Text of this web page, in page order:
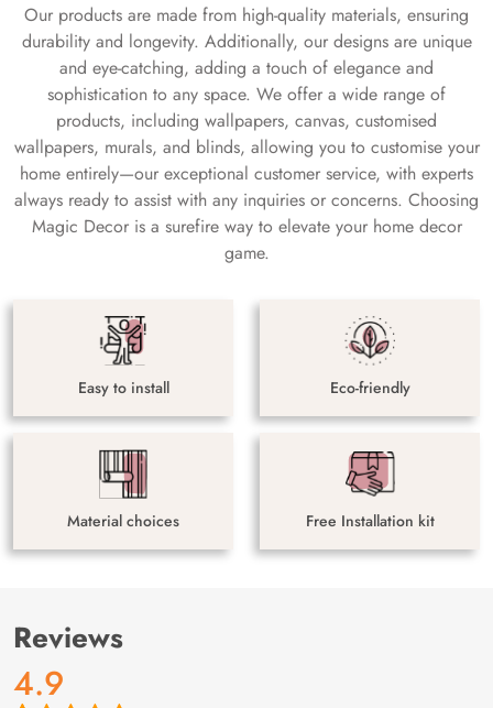
Our products are made from high-quality materials, ensuring
durability and longevity. Additionally, our designs are unique
and eye-catching, adding a touch of elegance and
sophistication to any space. We offer a wide range of
products, including wallpapers, canvas, customised
wallpapers, murals, and blinds, allowing you to customise your
home entirely—our exceptional customer service, with experts
always ready to assist with any inquiries or concerns. Choosing
Magic Decor is a surefire way to elevate your home decor
game.
Easy to install Eco-friendly
Material choices Free Installation kit
Reviews
4.9